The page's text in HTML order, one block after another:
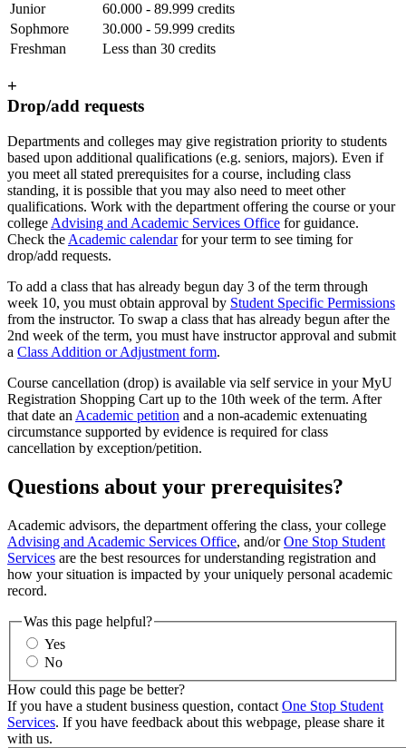
Junior
60.000 - 89.999 credits
Sophmore
30.000 - 59.999 credits
Freshman
Less than 30 credits
+
Drop/add requests
Departments and colleges may give registration priority to students
based upon additional qualifications (e.g. seniors, majors). Even if
you meet all stated prerequisites for a course, including class
standing, it is possible that you may also need to meet other
qualifications. Work with the department offering the course or your
college Advising and Academic Services Office for guidance.
Check the Academic calendarfor your term to see timing for
drop/add requests.
To add a class that has already begun day 3 of the term through
week 10, you must obtain approval by Student Specific Permissions
from the instructor. To swap a class that has already begun after the
2nd week of the term, you must have instructor approval and submit
a Class Addition or Adjustment form.
Course cancellation (drop) is available via self service in your MyU
Registration Shopping Cart up to the 10th week of the term. After
that date an Academic petition and a non-academic extenuating
circumstance supported by evidence is required for class
cancellation by exception/petition.
Questions about your prerequisites?
Academic advisors, the department offering the class, your college
Advising and Academic Services Office, and/orOne Stop Student
Services are the best resources for understanding registration and
how your situation is impacted by your uniquely personal academic
record.
Was this page helpful?
Yes
No
How could this page be better?
If you have a student business question, contactOne Stop Student
Services. If you have feedback about this webpage, please share it
with us.